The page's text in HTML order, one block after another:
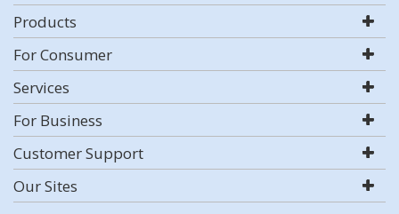
Products
For Consumer
Services
For Business
Customer Support
Our Sites